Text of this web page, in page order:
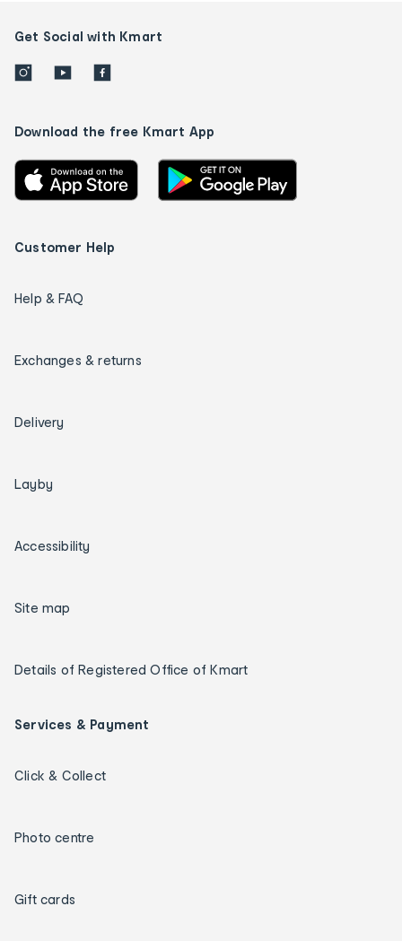
Get Social with Kmart
Download the free Kmart App
Customer Help
Help & FAQ
Exchanges & returns
Delivery
Layby
Accessibility
Site map
Details of Registered Office of Kmart
Services & Payment
Click & Collect
Photo centre
Gift cards